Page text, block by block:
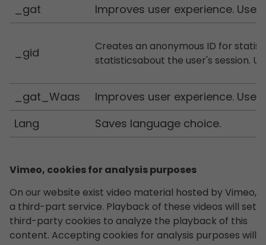
_gat
Improves user experience.
_gid
Creates an anonymous ID for
statisticsabout the user's session.
_gat_Waas
Improves user experience.
Lang
Saves language choice.
Vimeo, cookies for analysis purposes
On our website exist video material hosted by Vimeo,
a third-part service. Playback of these videos will set
third-party cookies to analyze the playback of this
content. Accepting cookies for analysis purposes will